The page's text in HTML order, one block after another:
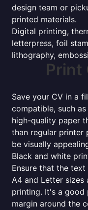
design team or
printed materials.
Digital printing,
letterpress, foil
lithography,
Print
Save your CV in a
compatible, such
high-quality paper
than regular printer
be visually
Black and white
Ensure that the
A4 and Letter
printing. It's a good
margin around the